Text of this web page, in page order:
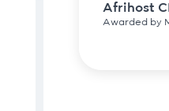
Afrihost
Awarded by